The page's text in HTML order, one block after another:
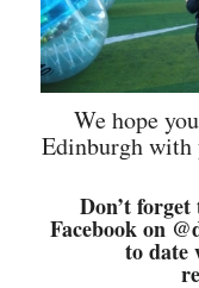
We hope
Edinburgh with
Don’t
Facebook on
to date